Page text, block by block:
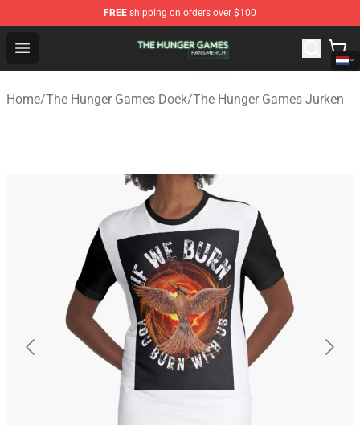
FREE shipping on orders over $100
Open menu
The Hunger Games Shop - Official The Hunger Games
Home/The Hunger Games Doek/The Hunger Games Jurken